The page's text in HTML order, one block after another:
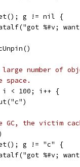
g != nil {
%#v;
number of
space.
i < 100; i++ {
the victim
g != "c" {
%#v;